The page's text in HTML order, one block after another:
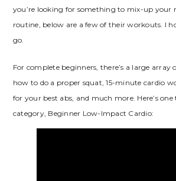
you’re looking for something to mix-up your
routine, below are a few of their workouts. I
go.
For complete beginners, there’s a large array
how to do a proper squat, 15-minute cardio
for your best abs, and much more. Here’s
category, Beginner Low-Impact Cardio: